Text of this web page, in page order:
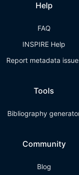
Help
FAQ
INSPIRE Help
Report metadata
Tools
Bibliography
Community
Blog